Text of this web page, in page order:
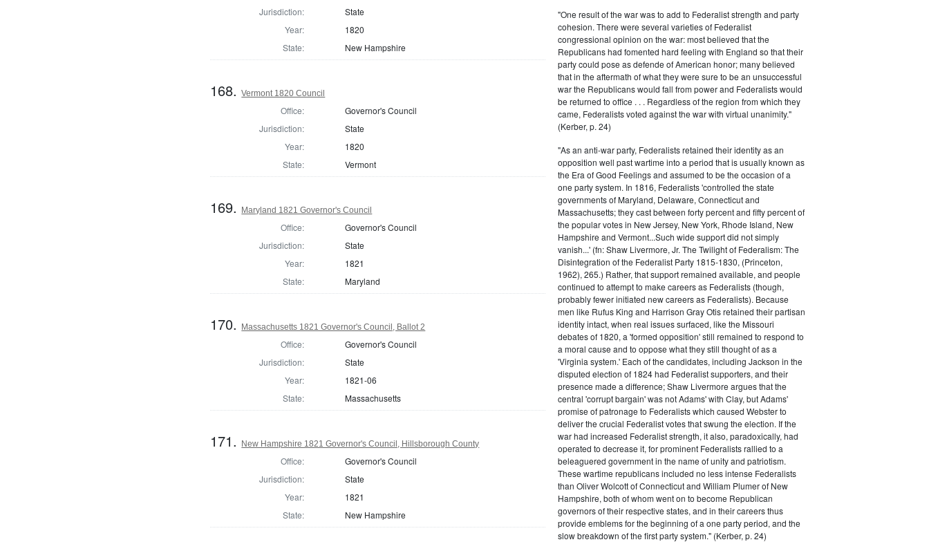
Jurisdiction:
State
Year:
1820
State:
New Hampshire
168.Vermont 1820 Council
Office:
Governor's Council
Jurisdiction:
State
Year:
1820
State:
Vermont
169. Maryland 1821 Governor's Council
Office:
Governor's Council
Jurisdiction:
State
Year:
1821
State:
Maryland
170. Massachusetts 1821 Governor's Council, Ballot 2
Office:
Governor's Council
Jurisdiction:
State
Year:
1821-06
State:
Massachusetts
171. New Hampshire 1821 Governor's Council, Hillsborough County
Office:
Governor's Council
Jurisdiction:
State
Year:
1821
State:
New Hampshire
"One result of the war was to add to Federalist strength and party
cohesion. There were several varieties of Federalist
congressional opinion on the war: most believed that the
Republicans had fomented hard feeling with England so that their
party could pose as defende of American honor; many believed
that in the aftermath of what they were sure to be an unsuccessful
war the Republicans would fall from power and Federalists would
be returned to office . . . Regardless of the region from which they
came, Federalists voted against the war with virtual unanimity."
(Kerber, p. 24)
"As an anti-war party, Federalists retained their identity as an
opposition well past wartime into a period that is usually known as
the Era of Good Feelings and assumed to be the occasion of a
one party system. In 1816, Federalists 'controlled the state
governments of Maryland, Delaware, Connecticut and
Massachusetts; they cast between forty percent and fifty percent of
the popular votes in New Jersey, New York, Rhode Island, New
Hampshire and Vermont...Such wide support did not simply
vanish...' (fn: Shaw Livermore, Jr. The Twilight of Federalism: The
Disintegration of the Federalist Party 1815-1830, (Princeton,
1962), 265.) Rather, that support remained available, and people
continued to attempt to make careers as Federalists (though,
probably fewer initiated new careers as Federalists). Because
men like Rufus King and Harrison Gray Otis retained their partisan
identity intact, when real issues surfaced, like the Missouri
debates of 1820, a 'formed opposition' still remained to respond to
a moral cause and to oppose what they still thought of as a
'Virginia system.' Each of the candidates, including Jackson in the
disputed election of 1824 had Federalist supporters, and their
presence made a difference; Shaw Livermore argues that the
central 'corrupt bargain' was not Adams' with Clay, but Adams'
promise of patronage to Federalists which caused Webster to
deliver the crucial Federalist votes that swung the election. If the
war had increased Federalist strength, it also, paradoxically, had
operated to decrease it, for prominent Federalists rallied to a
beleaguered government in the name of unity and patriotism.
These wartime republicans included no less intense Federalists
than Oliver Wolcott of Connecticut and William Plumer of New
Hampshire, both of whom went on to become Republican
governors of their respective states, and in their careers thus
provide emblems for the beginning of a one party period, and the
slow breakdown of the first party system." (Kerber, p. 24)